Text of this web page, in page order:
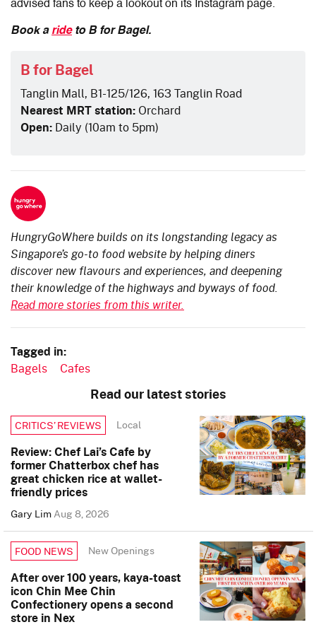
advised fans to keep a lookout on its Instagram page.
Book a rideto B for Bagel.
B for Bagel
Tanglin Mall, B1-125/126, 163 Tanglin Road
Nearest MRT station: Orchard
Open: Daily (10am to 5pm)
HungryGoWhere builds on its longstanding legacy as
Singapore’s go-to food website by helping diners
discover new flavours and experiences, and deepening
their knowledge of the highways and byways of food.
Read more stories from this writer.
Tagged in:
Bagels Cafes
Read our latest stories
CRITICS’ REVIEWS Local
Review: Chef Lai’s Cafe by
former Chatterbox chef has
great chicken rice at wallet-
friendly prices
Gary LimAug 8, 2026
FOOD NEWS New Openings
After over 100 years, kaya-toast
icon Chin Mee Chin
Confectionery opens a second
store in Nex